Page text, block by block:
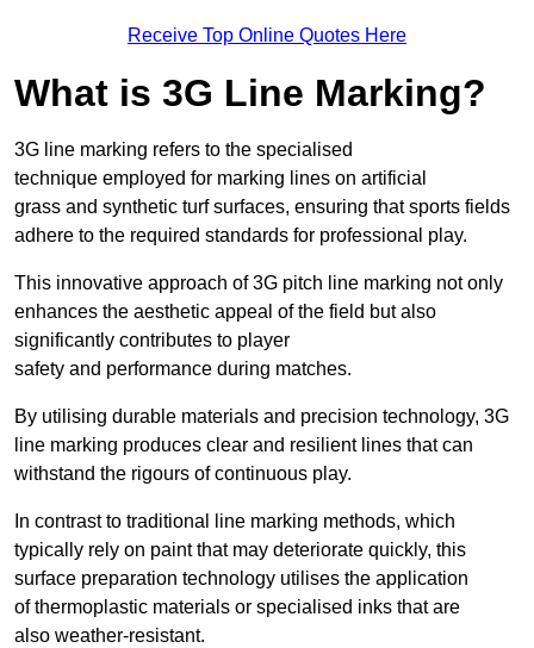
Receive Top Online Quotes Here
What is 3G Line Marking?
3G line marking refers to the specialised
technique employed for marking lines on artificial
grass and synthetic turf surfaces, ensuring that sports fields
adhere to the required standards for professional play.
This innovative approach of 3G pitch line marking not only
enhances the aesthetic appeal of the field but also
significantly contributes to player
safety and performance during matches.
By utilising durable materials and precision technology, 3G
line marking produces clear and resilient lines that can
withstand the rigours of continuous play.
In contrast to traditional line marking methods, which
typically rely on paint that may deteriorate quickly, this
surface preparation technology utilises the application
of thermoplastic materials or specialised inks that are
also weather-resistant.